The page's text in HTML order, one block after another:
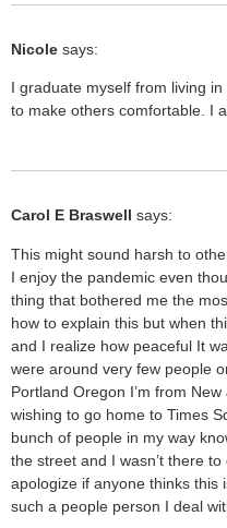
Nicole says:
I graduate myself from living
to make others comfortable. I
Carol E Braswell says:
This might sound harsh to
I enjoy the pandemic even
thing that bothered me the
how to explain this but when
and I realize how peaceful It
were around very few people
Portland Oregon I’m from
wishing to go home to Times
bunch of people in my way
the street and I wasn’t there
apologize if anyone thinks this
such a people person I deal